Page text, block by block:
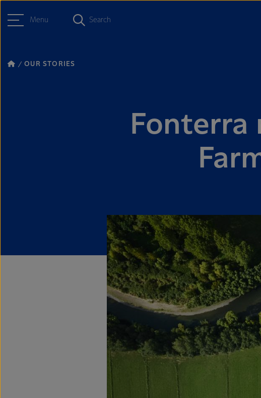
Menu Search
OUR STORIES
Fonterra